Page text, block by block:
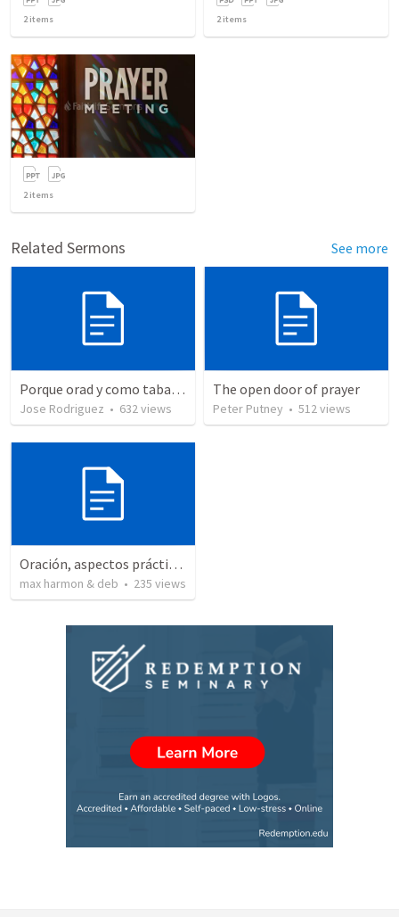
2items 2items
2items
Related Sermons See more
Porque orad y como tabaja?
Jose Rodriguez • 632views
The open door of prayer
Peter Putney • 512views
Oración, aspectos prácticos de la
max harmon & deb • 235 views